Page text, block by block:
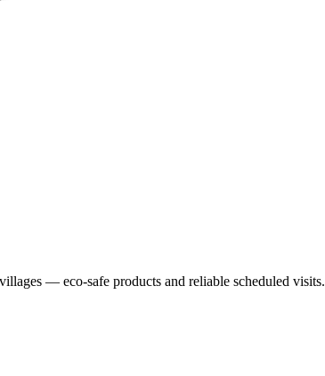
— eco-safe products and reliable scheduled visits.